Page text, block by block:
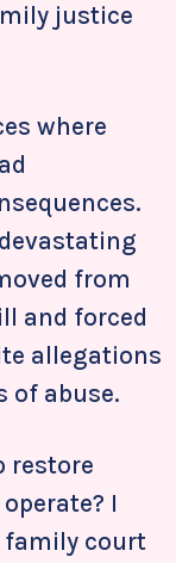
justice
where
from
and forced
allegations
of abuse.
restore
I
family court